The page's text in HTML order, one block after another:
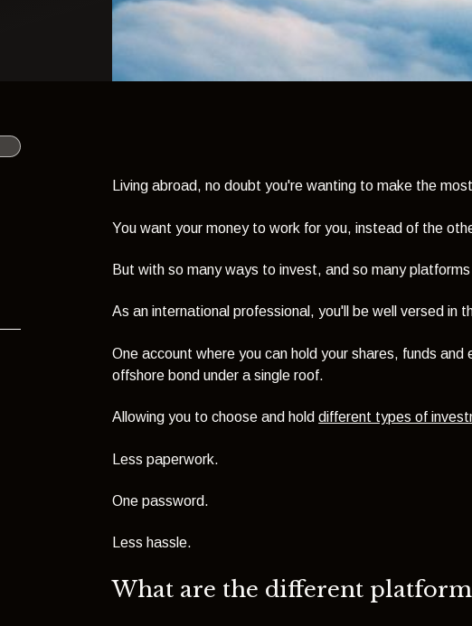
light theme
Living abroad, no doubt you're wanting to make the
You want your money to work for you, instead of the
But with so many ways to invest, and so many
As an international professional, you'll be well versed in
One account where you can hold your shares, funds
offshore bond under a single roof.
Allowing you to choose and holddifferent types of
Less paperwork.
One password.
Less hassle.
What are the different